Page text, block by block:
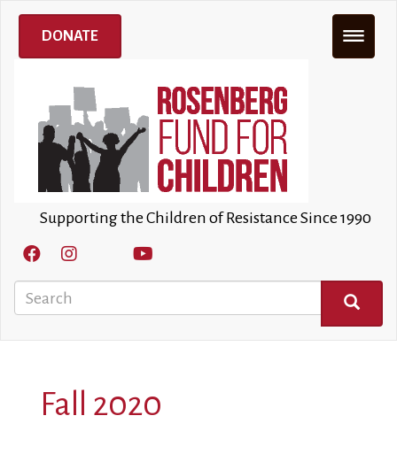
Skip
main
Supporting the Children of Resistance Since 1990
Search
SEARCH
DONATE
Fall 2020